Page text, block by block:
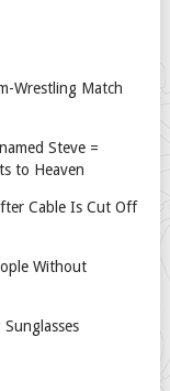
Wrestling Match
Steve =
to Heaven
Cable Is Cut Off
Without